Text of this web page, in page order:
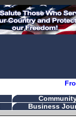
Business